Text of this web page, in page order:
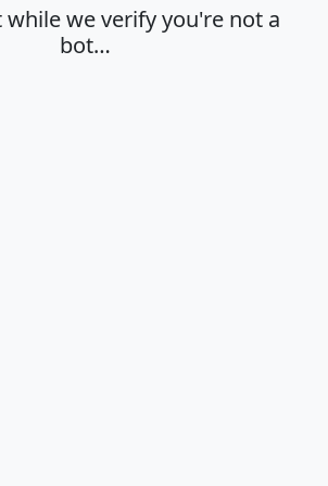
while we verify you're not a
bot…